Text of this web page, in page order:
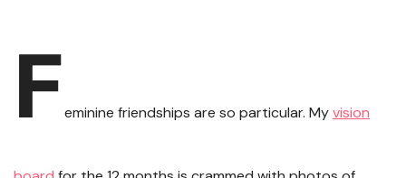
Feminine friendships are so particular. Myvision